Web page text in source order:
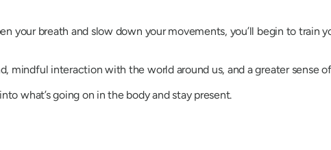
your breath and slow down your movements, you’ll begin to train
mindful interaction with the world around us, and a greater sense
what’s going on in the body and stay present.